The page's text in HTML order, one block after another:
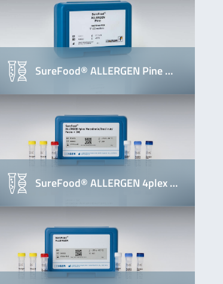
SureFood® ALLERGEN Pine …
SureFood® ALLERGEN 4plex …